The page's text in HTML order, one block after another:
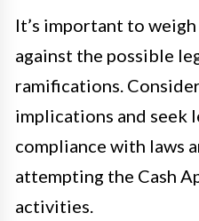
It’s important to
against the possible
ramifications.
implications and seek
compliance with laws
attempting the Cash
activities.